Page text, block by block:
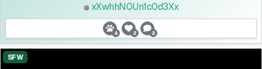
xXwhhN0Un1c0d3Xx
4 2 2
SFW